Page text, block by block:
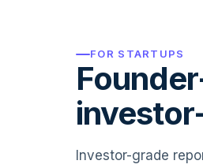
FOR STARTUPS
Investor-grade